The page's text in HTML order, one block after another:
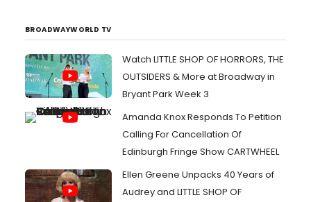
BROADWAYWORLD TV
Watch LITTLE SHOP OF HORRORS, THE
OUTSIDERS & More at Broadway in
Bryant Park Week 3
Amanda Knox Responds To Petition
Calling For Cancellation Of
Edinburgh Fringe Show CARTWHEEL
Ellen Greene Unpacks 40 Years of
Audrey and LITTLE SHOP OF